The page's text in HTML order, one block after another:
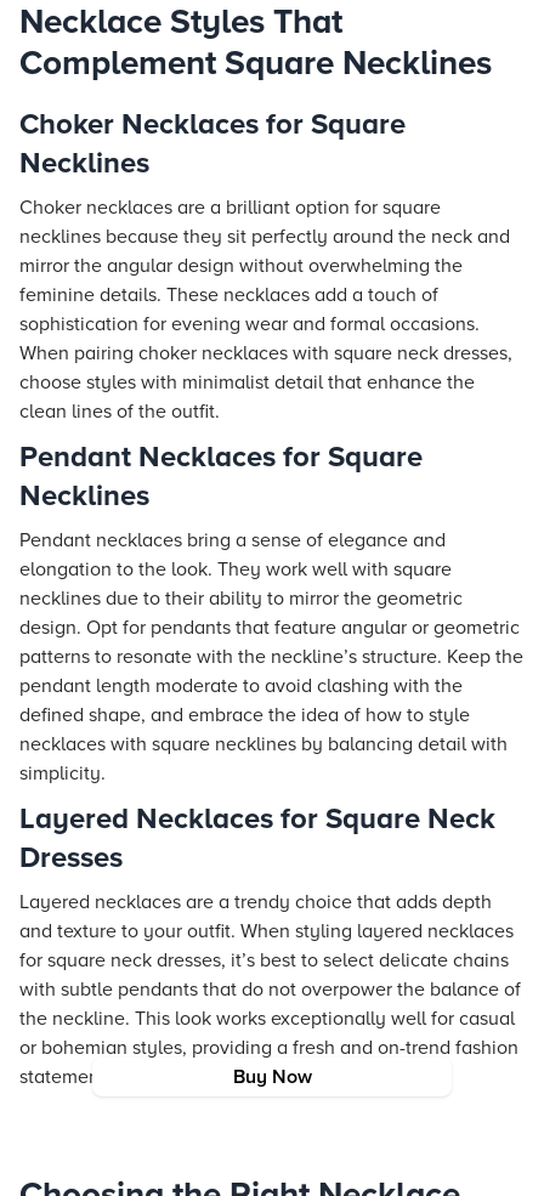
Buy Now
Necklace Styles That
Complement Square Necklines
Choker Necklaces for Square
Necklines
Choker necklaces are a brilliant option for square
necklines because they sit perfectly around the neck and
mirror the angular design without overwhelming the
feminine details. These necklaces add a touch of
sophistication for evening wear and formal occasions.
When pairing choker necklaces with square neck dresses,
choose styles with minimalist detail that enhance the
clean lines of the outfit.
Pendant Necklaces for Square
Necklines
Pendant necklaces bring a sense of elegance and
elongation to the look. They work well with square
necklines due to their ability to mirror the geometric
design. Opt for pendants that feature angular or geometric
patterns to resonate with the neckline’s structure. Keep the
pendant length moderate to avoid clashing with the
defined shape, and embrace the idea of how to style
necklaces with square necklines by balancing detail with
simplicity.
Layered Necklaces for Square Neck
Dresses
Layered necklaces are a trendy choice that adds depth
and texture to your outfit. When styling layered necklaces
for square neck dresses, it’s best to select delicate chains
with subtle pendants that do not overpower the balance of
the neckline. This look works exceptionally well for casual
or bohemian styles, providing a fresh and on-trend fashion
statement.